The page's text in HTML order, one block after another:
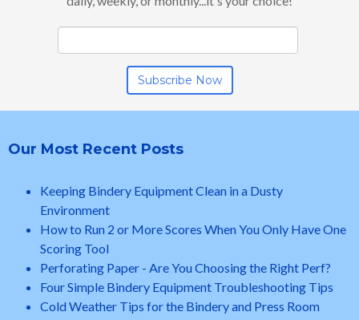
Our Most Recent Posts
Keeping Bindery Equipment Clean in a Dusty
Environment
How to Run 2 or More Scores When You Only Have One
Scoring Tool
Perforating Paper - Are You Choosing the Right Perf?
Four Simple Bindery Equipment Troubleshooting Tips
Cold Weather Tips for the Bindery and Press Room